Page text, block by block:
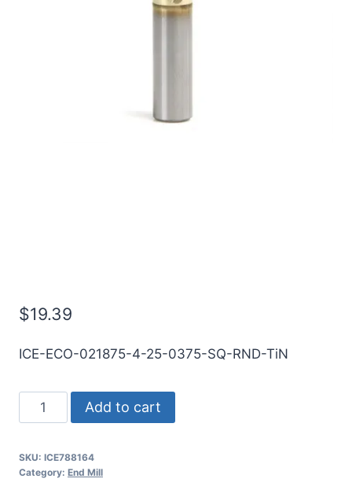
$19.39
ICE-ECO-021875-4-25-0375-SQ-RND-TiN
7/32
4Flt
2
Add to cart
SKU: ICE788164
Category: End Mill